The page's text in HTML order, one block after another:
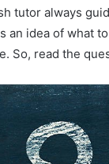
tutor always
an idea of what
So, read the